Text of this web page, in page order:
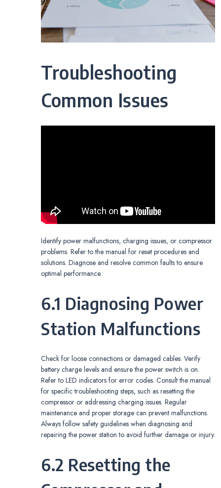
Troubleshooting
Common Issues
Identify power malfunctions, charging issues, or compressor
problems. Refer to the manual for reset procedures and
solutions. Diagnose and resolve common faults to ensure
optimal performance.
6.1 Diagnosing Power
Station Malfunctions
Check for loose connections or damaged cables. Verify
battery charge levels and ensure the power switch is on.
Refer to LED indicators for error codes. Consult the manual
for specific troubleshooting steps, such as resetting the
compressor or addressing charging issues. Regular
maintenance and proper storage can prevent malfunctions.
Always follow safety guidelines when diagnosing and
repairing the power station to avoid further damage or injury.
6.2 Resetting the